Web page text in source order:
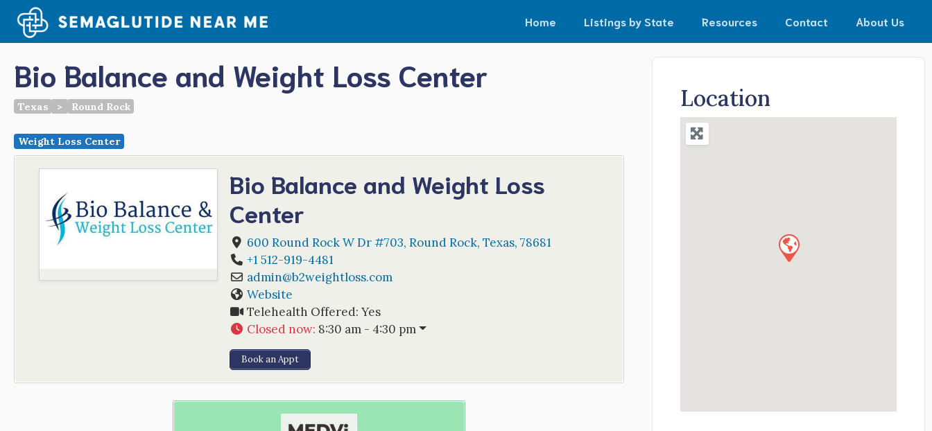
content
Home Listings by State Resources Contact About Us
Bio Balance and Weight Loss Center
Texas > Round Rock
Weight Loss Center
Bio Balance and Weight Loss
Center
600 Round Rock W Dr #703, Round Rock, Texas, 78681
+1 512-919-4481
admin@b2weightloss.com
Website
Telehealth Offered: Yes
Closed now: 8:30 am - 4:30 pm
Book an Appt
Location